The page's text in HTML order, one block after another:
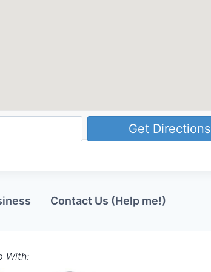
Get Directions
Contact Us (Help me!)
With: